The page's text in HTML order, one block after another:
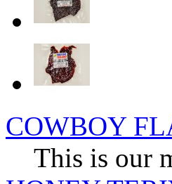
COWBOY
This is our